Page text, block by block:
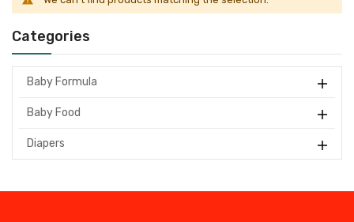
Categories
Baby Formula
Baby Food
Diapers